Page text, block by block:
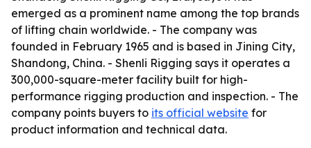
emerged as a prominent name among the top brands
of lifting chain worldwide. - The company was
founded in February 1965 and is based in Jining City,
Shandong, China. - Shenli Rigging says it operates a
300,000-square-meter facility built for high-
performance rigging production and inspection. - The
company points buyers to its official website for
product information and technical data.